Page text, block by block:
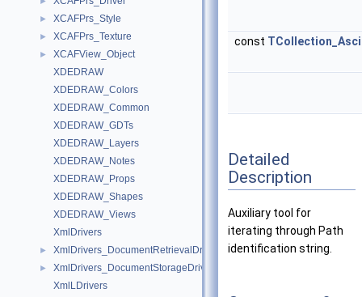
► XCAFPrs_Style
► XCAFPrs_Texture
►
XCAFView_Object
XDEDRAW
XDEDRAW_Colors
XDEDRAW_Common
XDEDRAW_GDTs
XDEDRAW_Layers
XDEDRAW_Notes
XDEDRAW_Props
XDEDRAW_Shapes
XDEDRAW_Views
XmlDrivers
► XmlDrivers_DocumentRetrievalDriver
►
XmlDrivers_DocumentStorageDriver
XmlLDrivers
const
Detailed
Description
Auxiliary tool for
iterating through Path
identification string.